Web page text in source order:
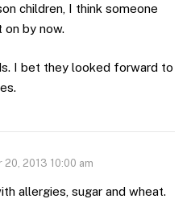
children, I think someone
on by now.
I bet they looked forward to
20, 2013 10:00 am
allergies, sugar and wheat.